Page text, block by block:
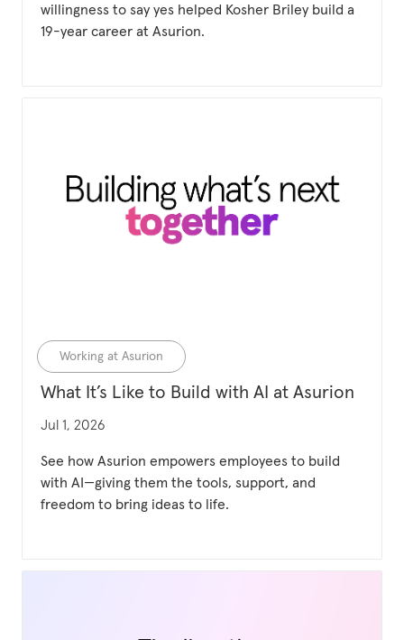
willingness to say yes helped Kosher Briley build a
19-year career at Asurion.
Category
Working at Asurion
What It’s Like to Build with AI at Asurion
Updated date
Jul 1, 2026
See how Asurion empowers employees to build
with AI—giving them the tools, support, and
freedom to bring ideas to life.